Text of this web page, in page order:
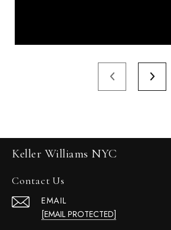
Keller Williams NYC
Contact Us
EMAIL
[EMAIL PROTECTED]